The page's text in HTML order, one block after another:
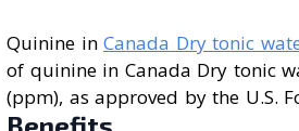
Quinine in Canada Dry tonic
of quinine in Canada Dry tonic
(ppm), as approved by the U.S.